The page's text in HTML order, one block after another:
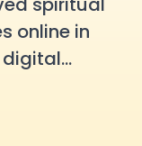
online in
digital